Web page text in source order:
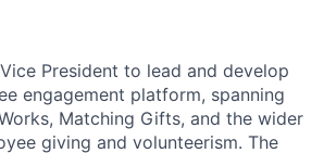
President to lead and develop
engagement platform, spanning
Matching Gifts, and the wider
giving and volunteerism. The